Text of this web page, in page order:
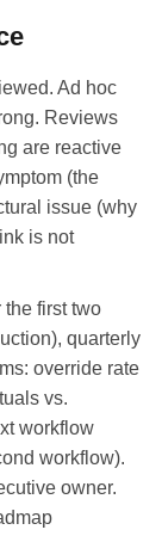
Ad hoc
Reviews
are reactive
(the
issue (why
is not
first two
quarterly
override rate
vs.
workflow
workflow).
owner.